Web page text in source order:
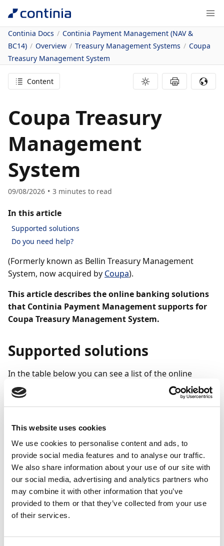
This website uses cookies
We use cookies to personalise content and ads, to
provide social media features and to analyse our traffic.
We also share information about your use of our site with
our social media, advertising and analytics partners who
may combine it with other information that you’ve
provided to them or that they’ve collected from your use
of their services.
Continia Docs
Continia Payment Management (NAV &
BC14)
Overview Treasury Management Systems
Coupa
Treasury Management System
Content
Coupa Treasury
Management
System
09/08/2026 3 minutes to read
In this article
Supported solutions
Do you need help?
(Formerly known as Bellin Treasury Management
System, now acquired by Coupa).
This article describes the online banking solutions
that Continia Payment Management supports for
Coupa Treasury Management System.
Supported solutions
In the table below you can see a list of the online
banking solutions that Coupa offers and which are
supported by Payment Management. If you want to
your online bank, you will find here links to the articles
communication via file exchange or direct
communication.
The articles contain a review of the prerequisites that
must be met for you to use the integration as well as a
detailed guide that guides you through the entire
setup.
You should be aware that your options for paying